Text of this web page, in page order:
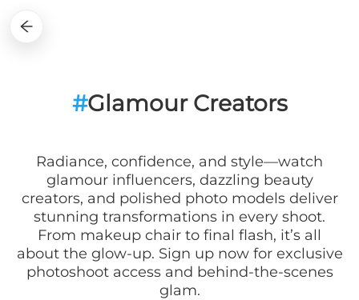
#Glamour Creators
Radiance, confidence, and style—watch
glamour influencers, dazzling beauty
creators, and polished photo models deliver
stunning transformations in every shoot.
From makeup chair to final flash, it’s all
about the glow-up. Sign up now for exclusive
photoshoot access and behind-the-scenes
glam.